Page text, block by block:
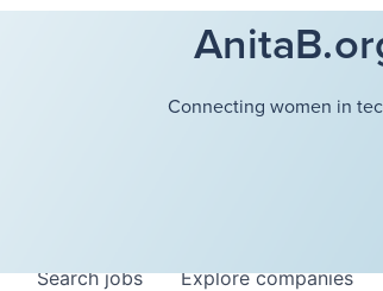
Connecting women in
Searchjobs Explorecompanies